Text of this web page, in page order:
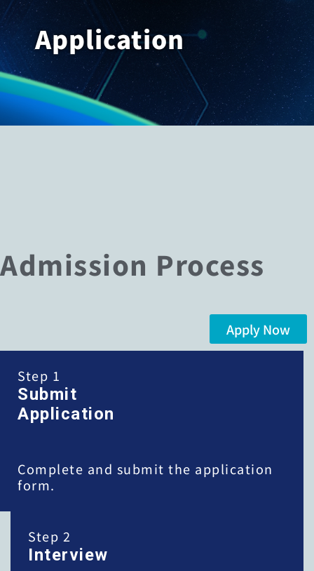
Application
Admission Process
Apply Now
Step 1
Submit
Application
Complete and submit the application
form.
Step 2
Interview